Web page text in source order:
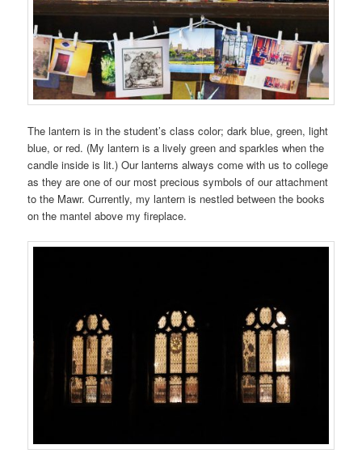
The lantern is in the student’s class color; dark blue, green, light
blue, or red. (My lantern is a lively green and sparkles when the
candle inside is lit.) Our lanterns always come with us to college
as they are one of our most precious symbols of our attachment
to the Mawr. Currently, my lantern is nestled between the books
on the mantel above my fireplace.